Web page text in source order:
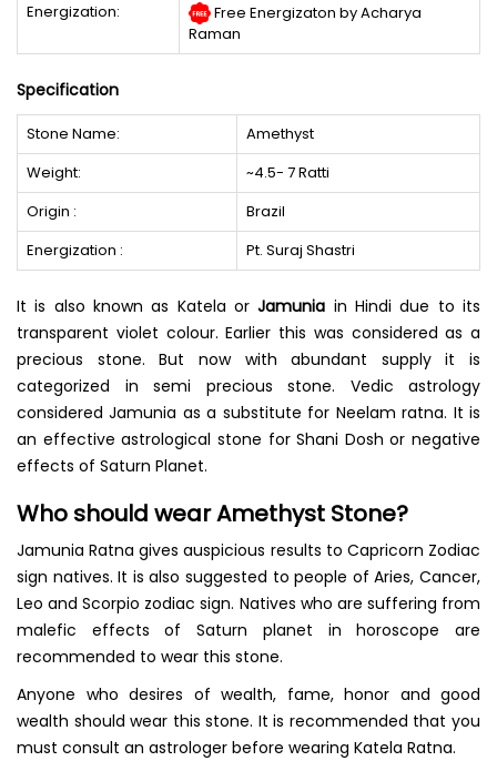
Energization:
Free Energizaton by Acharya
Raman
Specification
Stone Name:
Amethyst
Weight:
~4.5- 7 Ratti
Origin :
Brazil
Energization :
Pt. Suraj Shastri
It is also known as Katela orJamunia in Hindi due to its
transparent violet colour. Earlier this was considered as a
precious stone. But now with abundant supply it is
categorized in semi precious stone. Vedic astrology
considered Jamunia as a substitute for Neelam ratna. It is
an effective astrological stone for Shani Dosh or negative
effects of Saturn Planet.
Who should wear Amethyst Stone?
Jamunia Ratna gives auspicious results to Capricorn Zodiac
sign natives. It is also suggested to people of Aries, Cancer,
Leo and Scorpio zodiac sign. Natives who are suffering from
malefic effects of Saturn planet in horoscope are
recommended to wear this stone.
Anyone who desires of wealth, fame, honor and good
wealth should wear this stone. It is recommended that you
must consult an astrologer before wearing Katela Ratna.